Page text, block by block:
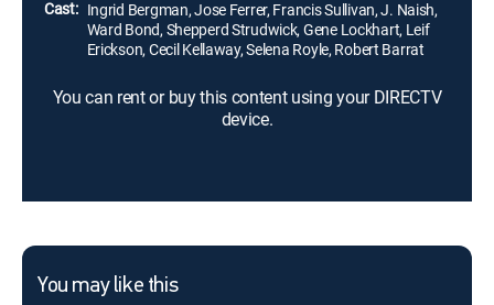
Cast: Ingrid Bergman, Jose Ferrer, Francis Sullivan, J. Naish,
Ward Bond, Shepperd Strudwick, Gene Lockhart, Leif
Erickson, Cecil Kellaway, Selena Royle, Robert Barrat
You can rent or buy this content using your DIRECTV
device.
You may like this